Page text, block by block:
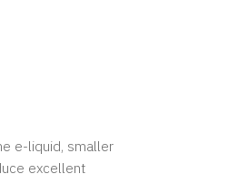
e-liquid, smaller
excellent